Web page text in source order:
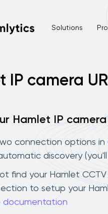
Solutions
IP camera
Hamlet IP camera
connection options in
discovery
find your Hamlet
to setup your
documentation